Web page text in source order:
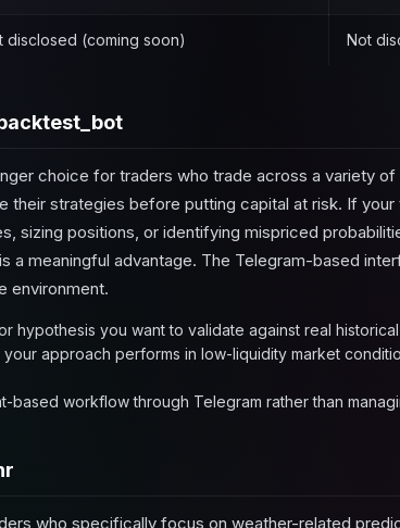
disclosed (coming soon) Not
choice for traders who trade across a variety
their strategies before putting capital at risk. If
sizing positions, or identifying mispriced
a meaningful advantage. The Telegram-based
environment.
hypothesis you want to validate against real
approach performs in low-liquidity market
based workflow through Telegram rather than
who specifically focus on weather-related